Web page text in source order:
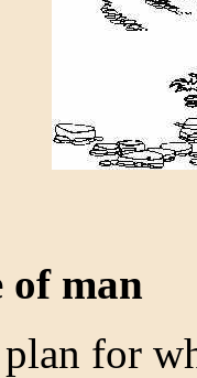
of man
for